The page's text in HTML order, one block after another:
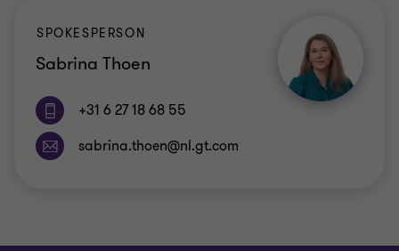
SPOKESPERSON
Sabrina Thoen
+31 6 27 18 68 55